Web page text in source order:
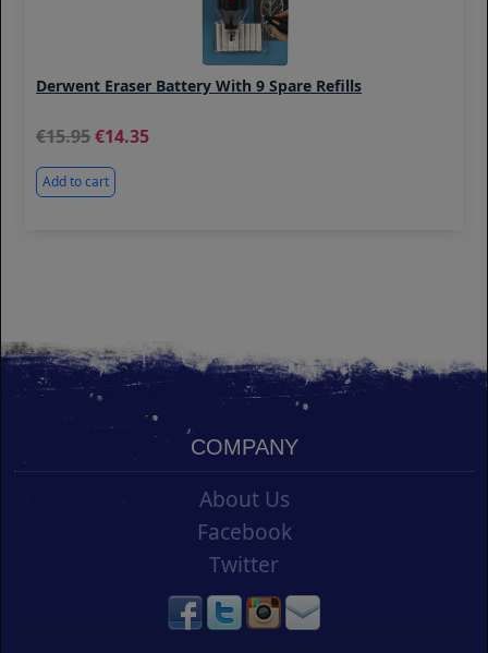
Derwent Eraser Battery With 9 Spare Refills
15.95 14.35
Add to cart
COMPANY
About Us
Facebook
Twitter